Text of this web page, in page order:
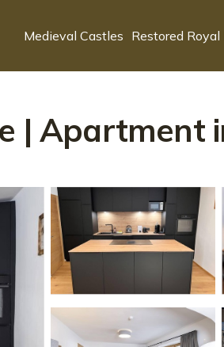
Medieval Castles Restored Royal
| Apartment